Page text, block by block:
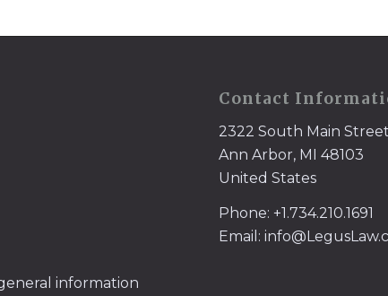
information
Contact
2322 South Main
Ann Arbor, MI 48103
United States
Phone: +1.734.210.1691
Email: